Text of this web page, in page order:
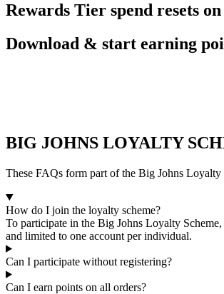
Rewards Tier spend resets
Download & start earning
BIG JOHNS LOYALTY
These FAQs form part of the Big Johns Loyalty
How do I join the loyalty scheme?
To participate in the Big Johns Loyalty
and limited to one account per individual.
Can I participate without registering?
Can I earn points on all orders?